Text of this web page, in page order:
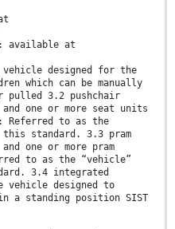
available at
vehicle designed for the
which can be manually
pulled 3.2 pushchair
one or more seat units
Referred to as the
standard. 3.3 pram
one or more pram
to as the “vehicle”
3.4 integrated
designed to
a standing position SIST